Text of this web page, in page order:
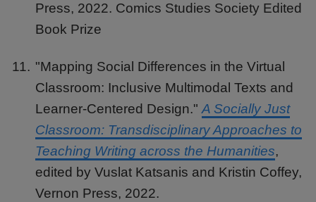
Press, 2022. Comics Studies Society Edited
Book Prize
"Mapping Social Differences in the Virtual
Classroom: Inclusive Multimodal Texts and
Learner-Centered Design." A Socially Just
Classroom: Transdisciplinary Approaches to
Teaching Writing across the Humanities,
edited by Vuslat Katsanis and Kristin Coffey,
Vernon Press, 2022.